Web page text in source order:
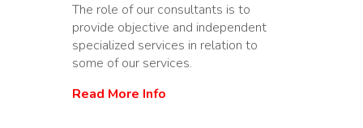
The role of our consultants is to
provide objective and independent
specialized services in relation to
some of our services.
Read More Info